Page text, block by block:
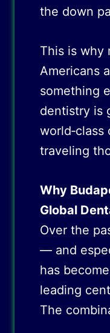
the down
This is why
Americans
something
dentistry is
traveling
Why
Global
Over the
— and
has
leading
The